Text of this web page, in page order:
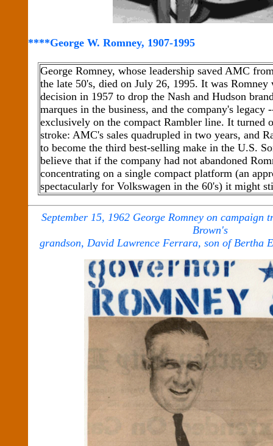
****George W. Romney, 1907-1995
George Romney, whose leadership saved AMC
the late 50's, died on July 26, 1995. It was
decision in 1957 to drop the Nash and Hudson
marques in the business, and the company's legacy
exclusively on the compact Rambler line. It turned
stroke: AMC's sales quadrupled in two years, and
to become the third best-selling make in the U.S.
believe that if the company had not abandoned
concentrating on a single compact platform (an
spectacularly for Volkswagen in the 60's) it might
September 15, 1962 George Romney on
Brown's
grandson, David Lawrence Ferrara, son of Bertha